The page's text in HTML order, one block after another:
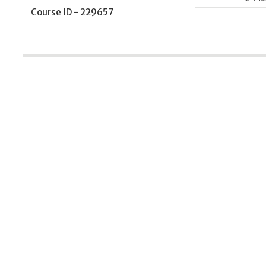
Course ID - 229657